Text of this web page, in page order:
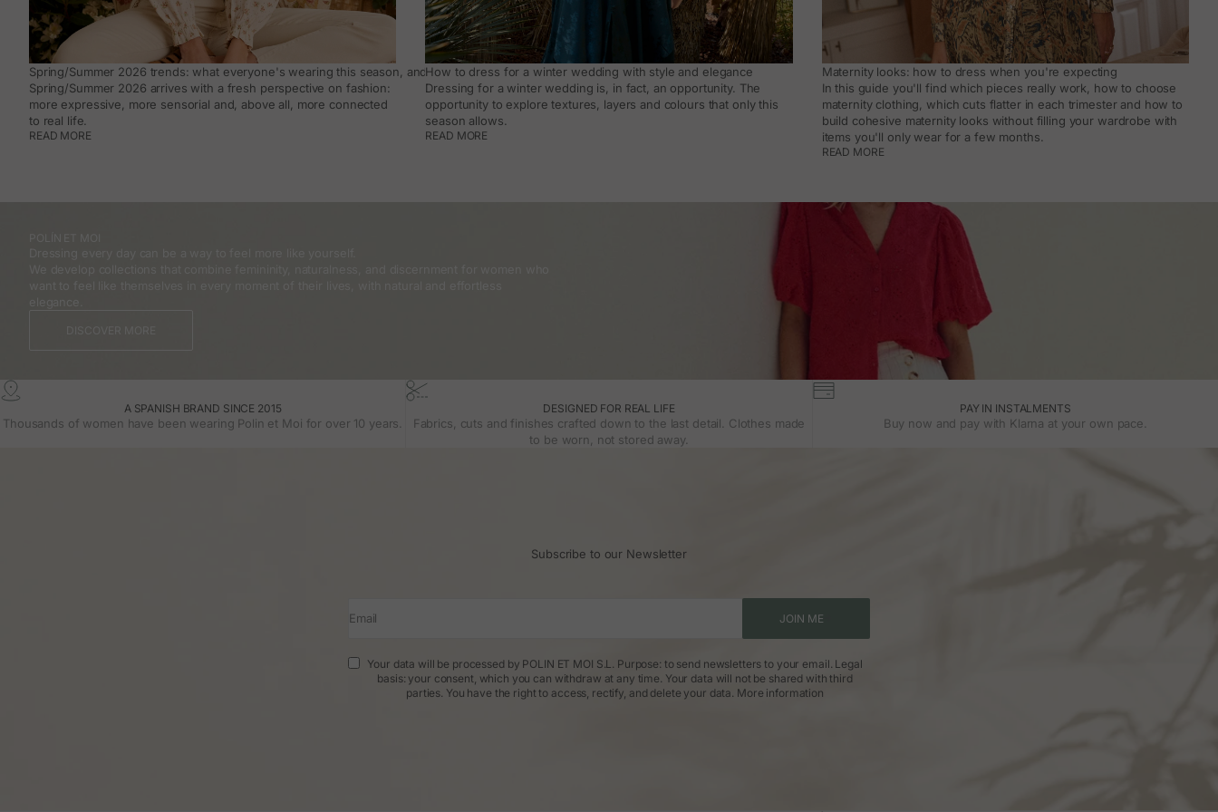
Spring/Summer 2026 trends: what everyone's wearing this season, and how to make it work day to day
Spring/Summer 2026 arrives with a fresh perspective on fashion:
more expressive, more sensorial and, above all, more connected
to real life.
READ MORE
How to dress for a winter wedding with style and elegance
Dressing for a winter wedding is, in fact, an opportunity. The
opportunity to explore textures, layers and colours that only this
season allows.
READ MORE
Maternity looks: how to dress when you're expecting
In this guide you'll find which pieces really work, how to choose
maternity clothing, which cuts flatter in each trimester and how to
build cohesive maternity looks without filling your wardrobe with
items you'll only wear for a few months.
READ MORE
A SPANISH BRAND SINCE 2015
Thousands of women have been wearing Polin et Moi for over 10 years.
DESIGNED FOR REAL LIFE
Fabrics, cuts and finishes crafted down to the last detail. Clothes made
to be worn, not stored away.
PAY IN INSTALMENTS
Buy now and pay with Klarna at your own pace.
Subscribe to our Newsletter
Email JOIN ME
Your data will be processed by POLIN ET MOI S.L. Purpose: to send newsletters to your email. Legal
basis: your consent, which you can withdraw at any time. Your data will not be shared with third
parties. You have the right to access, rectify, and delete your data. More information